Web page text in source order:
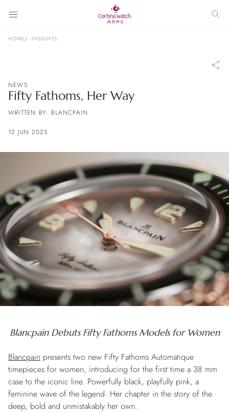
HOME INSIGHTS
NEWS
Fifty Fathoms, Her Way
WRITTEN BY: BLANCPAIN
12 JUN 2025
Blancpain Debuts Fifty Fathoms Models for Women
Blancpain presents two new Fifty Fathoms Automatique
timepieces for women, introducing for the first time a 38 mm
case to the iconic line. Powerfully black, playfully pink, a
feminine wave of the legend. Her chapter in the story of the
deep, bold and unmistakably her own.